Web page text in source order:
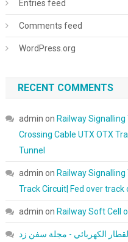
Entries feed
Comments feed
WordPress.org
RECENT COMMENTS
admin on Railway
Crossing Cable UTX OTX
Tunnel
admin on Railway Signalling
Track Circuit| Fed over track
admin on Railway Soft Cell
الكهربائي - مجلة سفن زد